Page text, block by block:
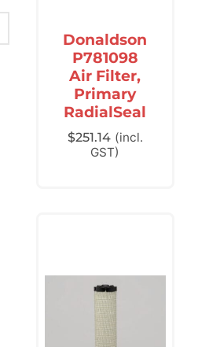
Donaldson
P781098
Air Filter,
Primary
RadialSeal
$251.14 (incl.
GST)